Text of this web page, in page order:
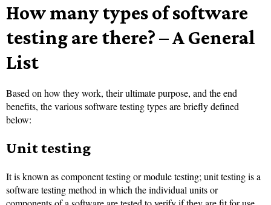
How many types of software
testing are there? – A General
List
Based on how they work, their ultimate purpose, and the end
benefits, the various software testing types are briefly defined
below:
Unit testing
It is known as component testing or module testing; unit testing is a
software testing method in which the individual units or